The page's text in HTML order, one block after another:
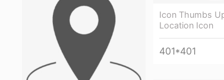
Icon Thumbs
Location Icon
401*401